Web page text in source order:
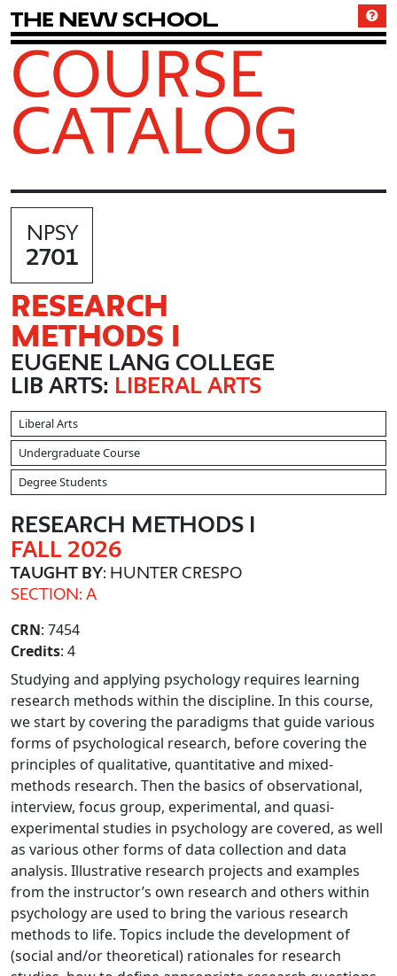
The New School
COURSE
CATALOG
NPSY
2701
RESEARCH
METHODS I
EUGENE LANG COLLEGE
LIB ARTS: LIBERAL ARTS
Liberal Arts
Undergraduate Course
Degree Students
RESEARCH METHODS I
FALL 2026
TAUGHT BY: HUNTER CRESPO
SECTION: A
CRN: 7454
Credits: 4
Studying and applying psychology requires learning
research methods within the discipline. In this course,
we start by covering the paradigms that guide various
forms of psychological research, before covering the
principles of qualitative, quantitative and mixed-
methods research. Then the basics of observational,
interview, focus group, experimental, and quasi-
experimental studies in psychology are covered, as well
as various other forms of data collection and data
analysis. Illustrative research projects and examples
from the instructor’s own research and others within
psychology are used to bring the various research
methods to life. Topics include the development of
(social and/or theoretical) rationales for research